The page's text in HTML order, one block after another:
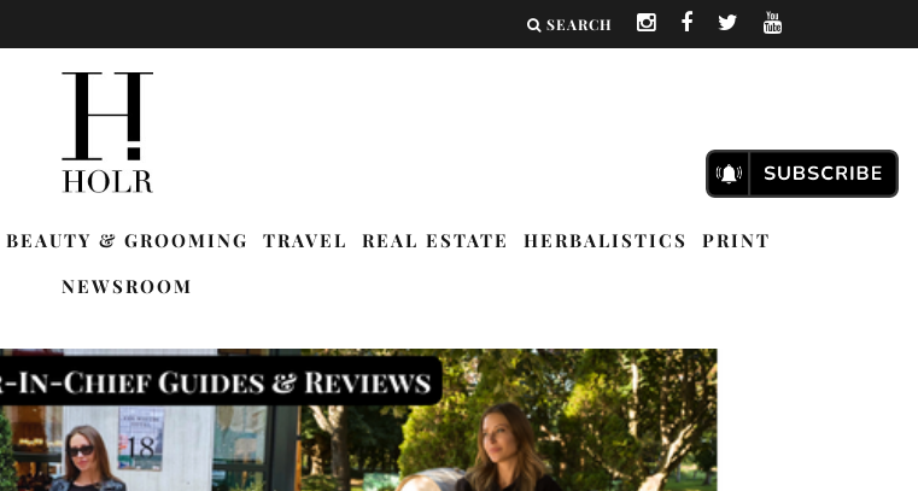
SEARCH
BEAUTY & GROOMING TRAVEL REAL ESTATE HERBALISTICS
PRINT
NEWSROOM